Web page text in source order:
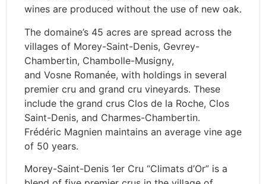
wines are produced without the use of new oak.
The domaine’s 45 acres are spread across the
villages of Morey-Saint-Denis, Gevrey-
Chambertin, Chambolle-Musigny,
and Vosne Romanée, with holdings in several
premier cru and grand cru vineyards. These
include the grand crus Clos de la Roche, Clos
Saint-Denis, and Charmes-Chambertin.
Frédéric Magnien maintains an average vine age
of 50 years.
Morey-Saint-Denis 1er Cru “Climats d’Or” is a